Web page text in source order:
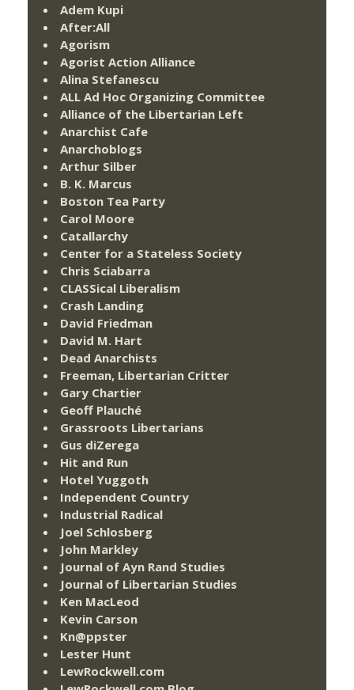
Adem Kupi
After:All
Agorism
Agorist Action Alliance
Alina Stefanescu
ALL Ad Hoc Organizing Committee
Alliance of the Libertarian Left
Anarchist Cafe
Anarchoblogs
Arthur Silber
B. K. Marcus
Boston Tea Party
Carol Moore
Catallarchy
Center for a Stateless Society
Chris Sciabarra
CLASSical Liberalism
Crash Landing
David Friedman
David M. Hart
Dead Anarchists
Freeman, Libertarian Critter
Gary Chartier
Geoff Plauché
Grassroots Libertarians
Gus diZerega
Hit and Run
Hotel Yuggoth
Independent Country
Industrial Radical
Joel Schlosberg
John Markley
Journal of Ayn Rand Studies
Journal of Libertarian Studies
Ken MacLeod
Kevin Carson
Kn@ppster
Lester Hunt
LewRockwell.com